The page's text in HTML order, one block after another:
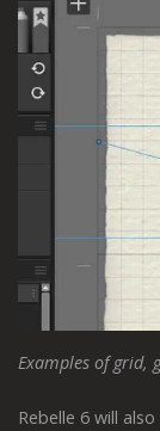
Examples of grid,
Rebelle 6 will